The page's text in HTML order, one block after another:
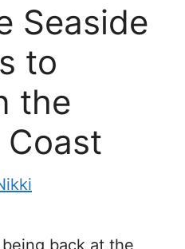
Seaside
to
the
Coast
back at the